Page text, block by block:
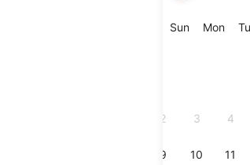
are
SunSunday
Mon
2 3 4
9 10 11